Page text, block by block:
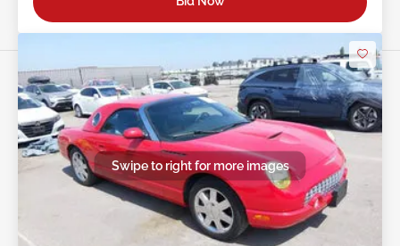
Swipe to right for more images